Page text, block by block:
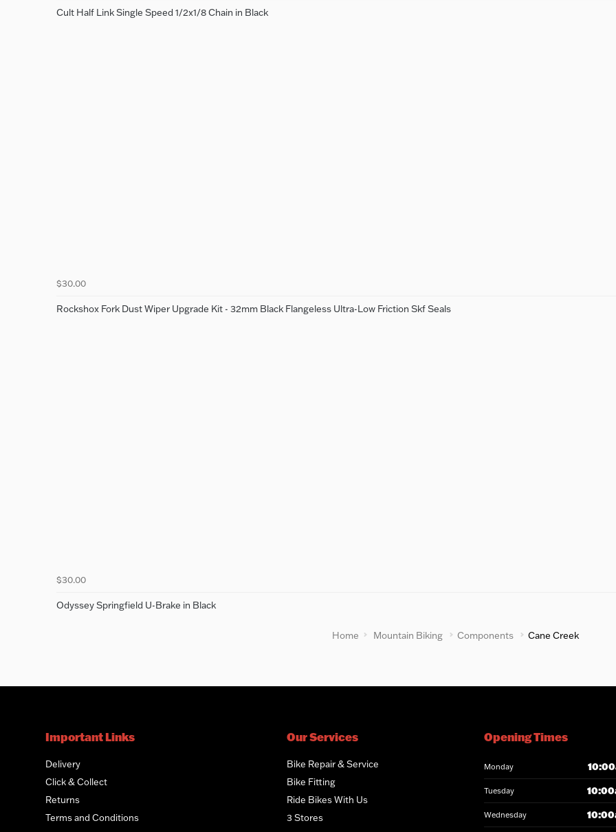
Cult Half Link Single Speed 1/2x1/8 Chain in Black
$30.00
Rockshox Fork Dust Wiper Upgrade Kit - 32mm Black Flangeless Ultra-Low Friction Skf Seals
$30.00
Odyssey Springfield U-Brake in Black
Home Mountain Biking Components Cane Creek
Important Links
Delivery
Click & Collect
Returns
Terms and Conditions
Our Services
Bike Repair & Service
Bike Fitting
Ride Bikes With Us
3 Stores
Opening Times
Monday
Tuesday
Wednesday